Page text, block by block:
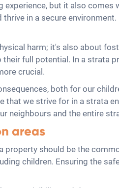
but it also
in a secure
harm; it's also about
full potential. In a strata
crucial.
both for our
that we strive for in a strata
neighbours and the entire
areas
should be the
children. Ensuring the